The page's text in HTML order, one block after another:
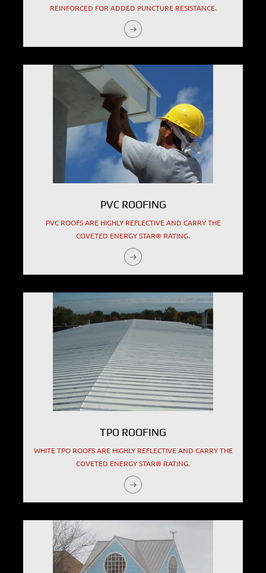
REINFORCED FOR ADDED PUNCTURE RESISTANCE.
PVC ROOFING
PVC ROOFS ARE HIGHLY REFLECTIVE AND CARRY THE
COVETED ENERGY STAR® RATING.
TPO ROOFING
WHITE TPO ROOFS ARE HIGHLY REFLECTIVE AND CARRY THE
COVETED ENERGY STAR® RATING.